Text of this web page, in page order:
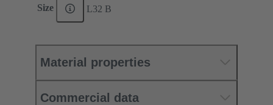
Size L32 B
Material properties
Commercial data